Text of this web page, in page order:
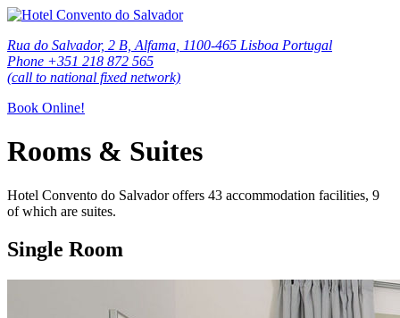
Rua do Salvador, 2 B, Alfama, 1100-465 Lisboa Portugal
Phone +351 218 872 565
(call to national fixed network)
Book Online!
Rooms & Suites
Hotel Convento do Salvador offers 43 accommodation facilities, 9
of which are suites.
Single Room